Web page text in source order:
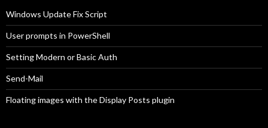
Windows Update Fix Script
User prompts in PowerShell
Setting Modern or Basic Auth
Send-Mail
Floating images with the Display Posts plugin